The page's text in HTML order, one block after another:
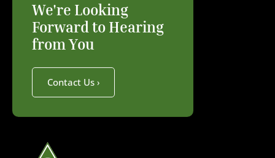
We're Looking
Forward to Hearing
from You
Contact Us